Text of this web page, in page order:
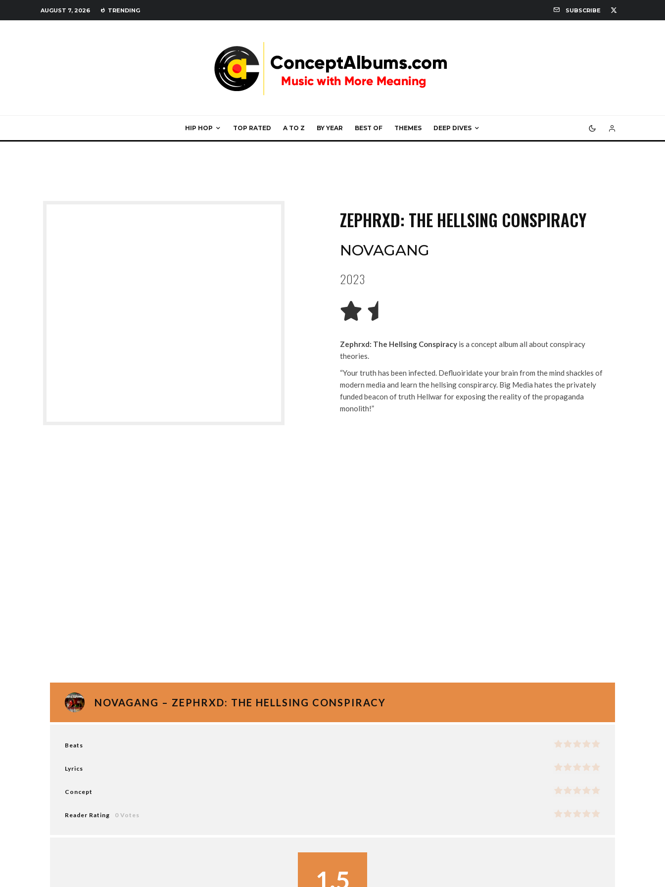
AUGUST 7, 2026 TRENDING SUBSCRIBE
HIP HOP TOP RATED A TO Z BY YEAR BEST OF THEMES DEEP DIVES
ZEPHRXD: THE HELLSING CONSPIRACY
NOVAGANG
2023
Zephrxd: The Hellsing Conspiracy is a concept album all about conspiracy
theories.
“Your truth has been infected. Defluoiridate your brain from the mind shackles of
modern media and learn the hellsing conspirarcy. Big Media hates the privately
funded beacon of truth Hellwar for exposing the reality of the propaganda
monolith!”
NOVAGANG – ZEPHRXD: THE HELLSING CONSPIRACY
Beats
Lyrics
Concept
Reader Rating 0 Votes
1.5